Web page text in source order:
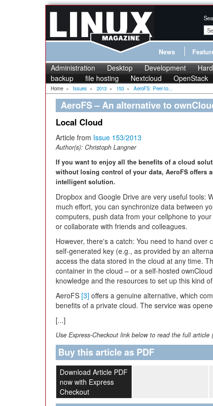
News
Administration Desktop Development
backup
file hosting Nextcloud OpenStack
Home » Issues » 2013 » 153 » AeroFS: Peer-to...
AeroFS – An alternative to
Local Cloud
Article from Issue 153/2013
Author(s): Christoph Langner
If you want to enjoy all the benefits of a cloud
without losing control of your data, AeroFS offers
intelligent solution.
Dropbox and Google Drive are very useful tools:
much effort, you can synchronize data between
computers, push data from your cellphone to
or collaborate with friends and colleagues.
However, there's a catch: You need to hand
self-generated key (e.g., as provided by an
access the data stored in the cloud at any time.
container in the cloud – or a self-hosted
knowledge and the resources to set up this kind
AeroFS [3] offers a genuine alternative, which
benefits of a private cloud. The service was
[...]
Use Express-Checkout link below to read the full article
Buy this article as PDF
Download Article PDF
now with Express
Checkout